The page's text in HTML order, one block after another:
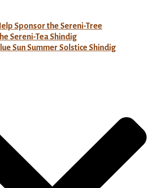
Sponsor the Sereni-Tree
Sereni-Tea Shindig
Sun Summer Solstice Shindig